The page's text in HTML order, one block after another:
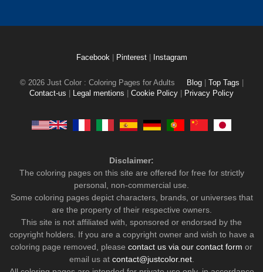
Facebook Pinterest Instagram
© 2026 Just Color : Coloring Pages for Adults Blog Top Tags
Contact-us
Legal mentions Cookie Policy Privacy Policy
Disclaimer:
The coloring pages on this site are offered for free for strictly
personal, non-commercial use.
Some coloring pages depict characters, brands, or universes that
are the property of their respective owners.
This site is not affiliated with, sponsored or endorsed by the
copyright holders. If you are a copyright owner and wish to have a
coloring page removed, please contact us via our contact form or
email us at contact@justcolor.net.